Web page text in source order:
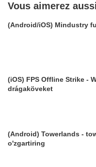
Vous aimerez
(Android/iOS) Mindustry
(iOS) FPS Offline Strike -
drágaköveket
(Android) Towerlands -
o'zgartiring